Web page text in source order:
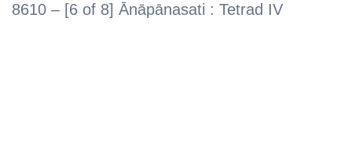
8610 – [6 of 8] Ānāpānasati : Tetrad IV